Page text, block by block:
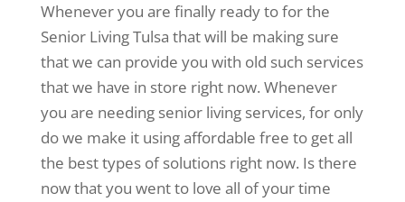
Whenever you are finally ready to for the
Senior Living Tulsa that will be making sure
that we can provide you with old such services
that we have in store right now. Whenever
you are needing senior living services, for only
do we make it using affordable free to get all
the best types of solutions right now. Is there
now that you went to love all of your time